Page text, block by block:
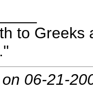
to
06-21-